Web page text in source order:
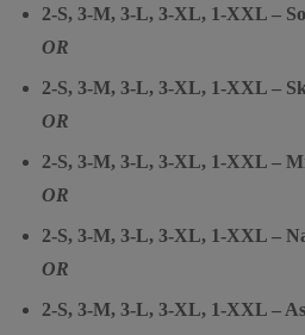
2-S, 3-M, 3-L, 3-XL, 1-XXL –
OR
2-S, 3-M, 3-L, 3-XL, 1-XXL –
OR
2-S, 3-M, 3-L, 3-XL, 1-XXL –
OR
2-S, 3-M, 3-L, 3-XL, 1-XXL –
OR
2-S, 3-M, 3-L, 3-XL, 1-XXL –